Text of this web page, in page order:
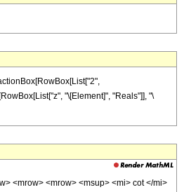
"\[Element]", "Reals"]], "\
<mrow> <mrow> <msup> <mi> cot </mi>